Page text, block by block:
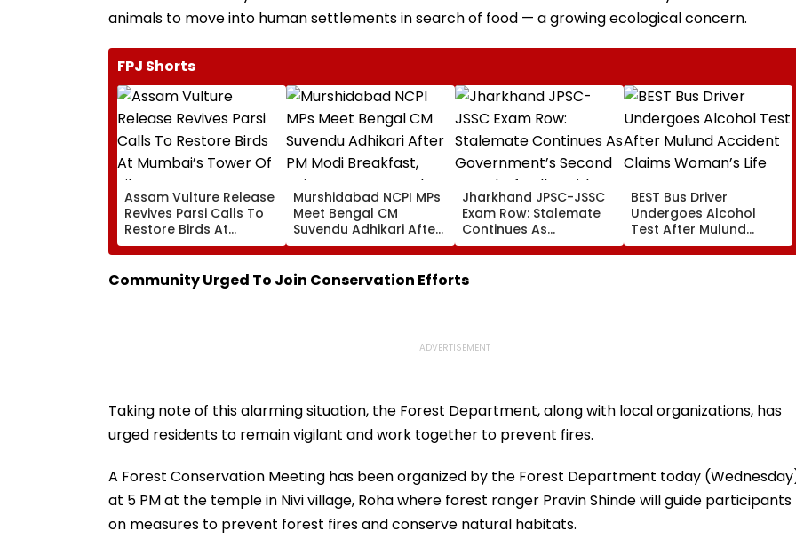
animals to move into human settlements in search of food — a growing ecological concern.
FPJ Shorts
Assam Vulture Release
Revives Parsi Calls To
Restore Birds At
Mumbai’s Tower Of
Silence
Murshidabad NCPI MPs
Meet Bengal CM
Suvendu Adhikari After
PM Modi Breakfast,
Raise SIR Cases And
Loudspeaker Issue
Jharkhand JPSC-JSSC
Exam Row: Stalemate
Continues As
Government’s Second
Round Of Talks With
Protesters Fails
BEST Bus Driver
Undergoes Alcohol
Test After Mulund
Accident Claims
Woman’s Life
Community Urged To Join Conservation Efforts
Taking note of this alarming situation, the Forest Department, along with local organizations, has
urged residents to remain vigilant and work together to prevent fires.
A Forest Conservation Meeting has been organized by the Forest Department today
at 5 PM at the temple in Nivi village, Roha where forest ranger Pravin Shinde will guide participants
on measures to prevent forest fires and conserve natural habitats.